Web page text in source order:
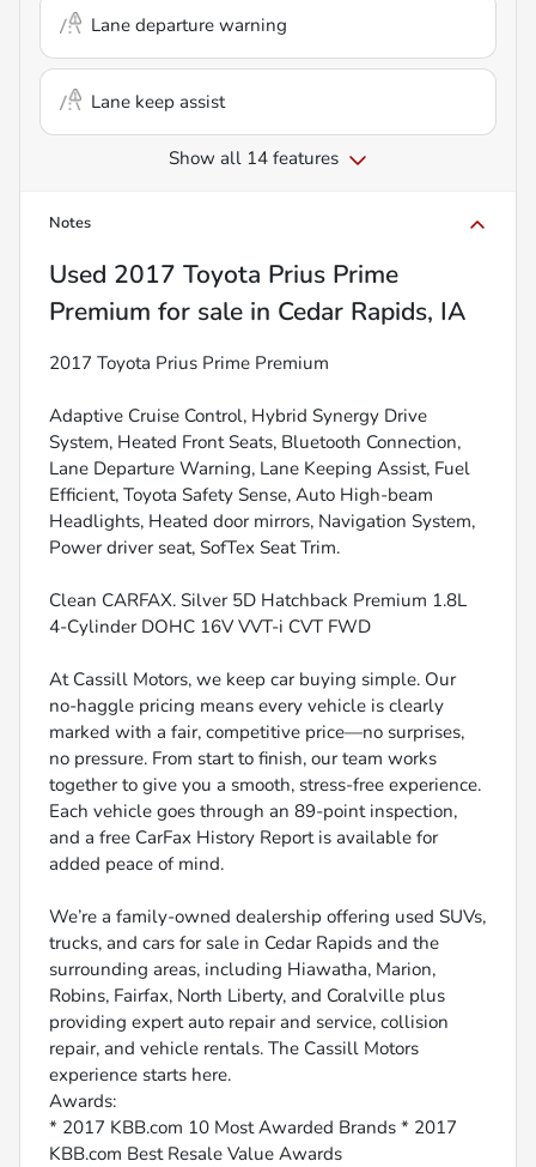
Lane departure warning
Lane keep assist
Show all 14 features
Notes
Used 2017 Toyota Prius Prime
Premium for sale in Cedar Rapids, IA
2017 Toyota Prius Prime Premium
Adaptive Cruise Control, Hybrid Synergy Drive
System, Heated Front Seats, Bluetooth Connection,
Lane Departure Warning, Lane Keeping Assist, Fuel
Efficient, Toyota Safety Sense, Auto High-beam
Headlights, Heated door mirrors, Navigation System,
Power driver seat, SofTex Seat Trim.
Clean CARFAX. Silver 5D Hatchback Premium 1.8L
4-Cylinder DOHC 16V VVT-i CVT FWD
At Cassill Motors, we keep car buying simple. Our
no-haggle pricing means every vehicle is clearly
marked with a fair, competitive price—no surprises,
no pressure. From start to finish, our team works
together to give you a smooth, stress-free experience.
Each vehicle goes through an 89-point inspection,
and a free CarFax History Report is available for
added peace of mind.
We’re a family-owned dealership offering used SUVs,
trucks, and cars for sale in Cedar Rapids and the
surrounding areas, including Hiawatha, Marion,
Robins, Fairfax, North Liberty, and Coralville plus
providing expert auto repair and service, collision
repair, and vehicle rentals. The Cassill Motors
experience starts here.
Awards:
* 2017 KBB.com 10 Most Awarded Brands * 2017
KBB.com Best Resale Value Awards